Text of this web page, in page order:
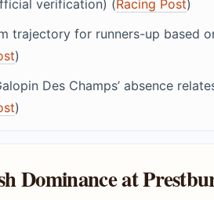
verification) (Racing Post)
trajectory for runners-up based
)
Des Champs’ absence
)
Dominance at